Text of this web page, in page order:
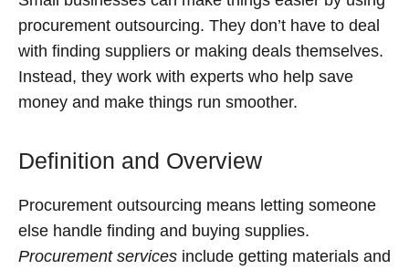
procurement outsourcing. They don’t have to deal
with finding suppliers or making deals themselves.
Instead, they work with experts who help save
money and make things run smoother.
Definition and Overview
Procurement outsourcing means letting someone
else handle finding and buying supplies.
Procurement services include getting materials and